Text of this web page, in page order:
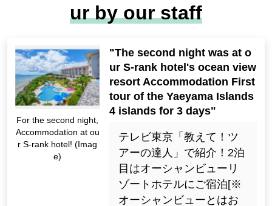
ur by our staff
For the second night,
Accommodation at ou
r S-rank hotel! (Imag
e)
"The second night was at o
ur S-rank hotel's ocean view
resort Accommodation First
tour of the Yaeyama Islands
4 islands for 3 days"
テレビ東京「教えて！ツ
アーの達人」で紹介！2泊
目はオーシャンビューリ
ゾートホテルにご宿泊[※
オーシャンビューとはお